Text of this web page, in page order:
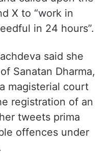
and communal” as
petition.
that even an FIR
against her in
called upon the
X to “work in
in 24 hours”.
said she